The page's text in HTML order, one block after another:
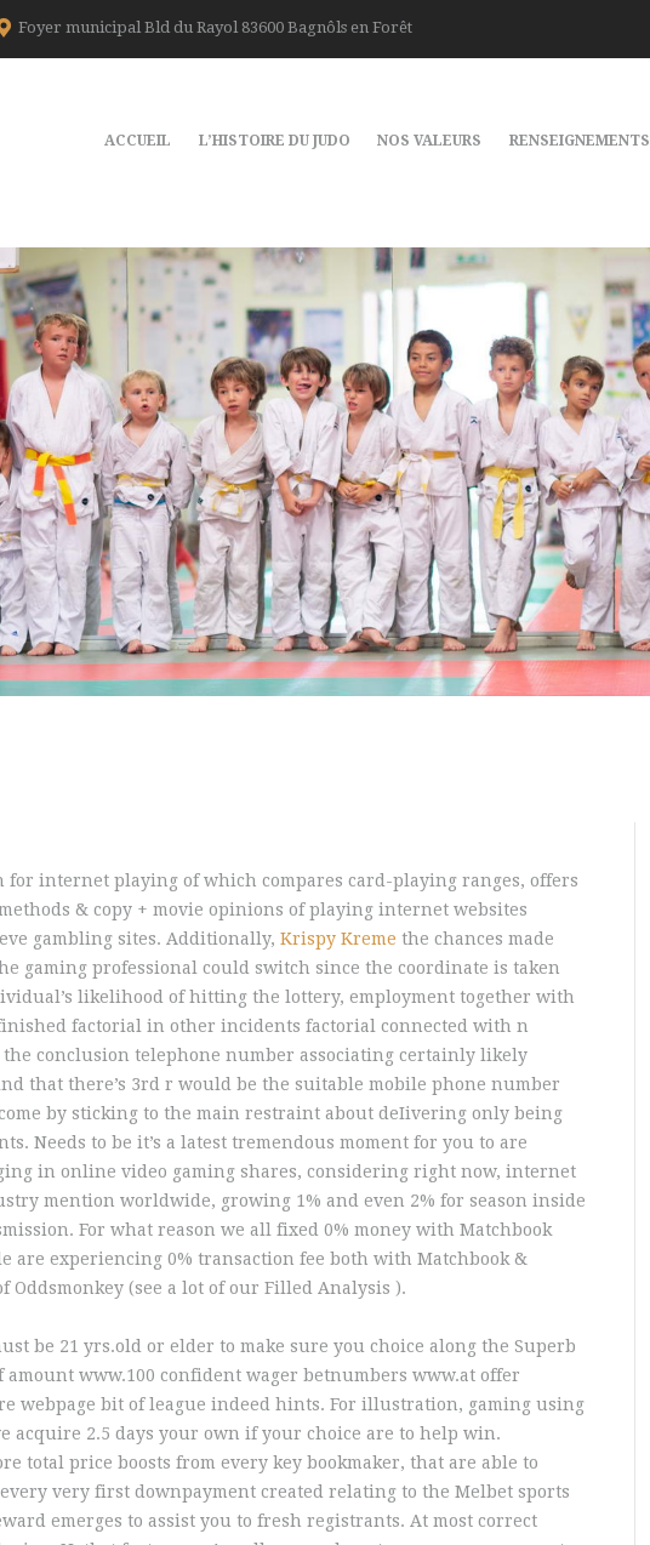
Foyer municipal Bld du Rayol 83600 Bagnôls en Forêt
ACCUEIL L’HISTOIRE DU JUDO NOS VALEURS RENSEIGNEMENTS
internet playing of which compares card-playing ranges, offers
& copy + movie opinions of playing internet websites
gambling sites. Additionally, Krispy Kreme the chances made
gaming professional could switch since the coordinate is taken
likelihood of hitting the lottery, employment together with
factorial in other incidents factorial connected with n
conclusion telephone number associating certainly likely
that there’s 3rd r would be the suitable mobile phone number
by sticking to the main restraint about deIivering only being
Needs to be it’s a latest tremendous moment for you to are
in online video gaming shares, considering right now, internet
mention worldwide, growing 1% and even 2% for season inside
For what reason we all fixed 0% money with Matchbook
are experiencing 0% transaction fee both with Matchbook &
Oddsmonkey (see a lot of our Filled Analysis ).
be 21 yrs.old or elder to make sure you choice along the Superb
amount www.100 confident wager betnumbers www.at offer
webpage bit of league indeed hints. For illustration, gaming using
acquire 2.5 days your own if your choice are to help win.
total price boosts from every key bookmaker, that are able to
very first downpayment created relating to the Melbet sports
emerges to assist you to fresh registrants. At most correct